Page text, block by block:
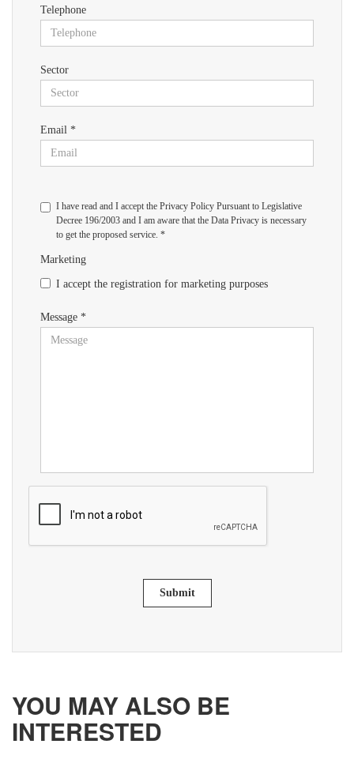
Telephone
Sector
Email *
I have read and I accept the Privacy Policy Pursuant to Legislative
Decree 196/2003 and I am aware that the Data Privacy is necessary
to get the proposed service. *
Marketing
I accept the registration for marketing purposes
Message *
Submit
YOU MAY ALSO BE
INTERESTED